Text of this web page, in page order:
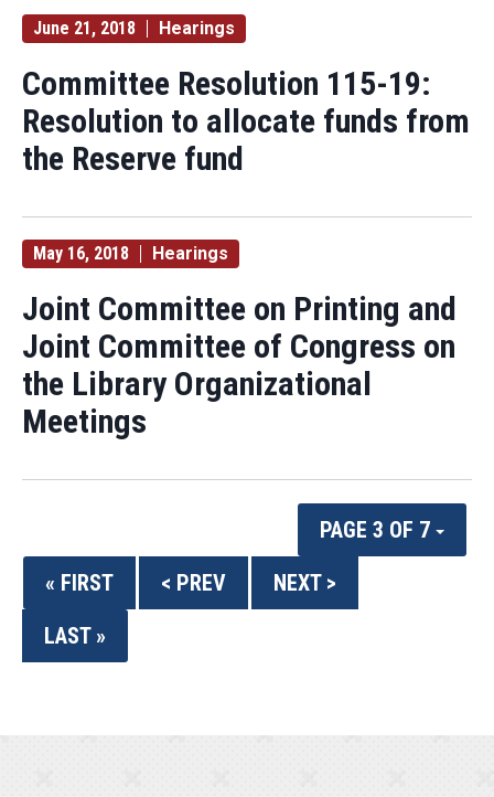
June 21, 2018 Hearings
Committee Resolution 115-19:
Resolution to allocate funds from
the Reserve fund
May 16, 2018 Hearings
Joint Committee on Printing and
Joint Committee of Congress on
the Library Organizational
Meetings
PAGE 3 OF 7
« FIRST
< PREV
NEXT >
LAST »